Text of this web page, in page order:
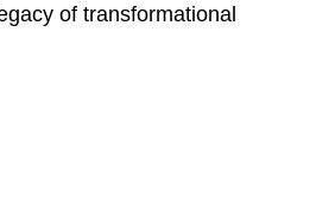
of transformational